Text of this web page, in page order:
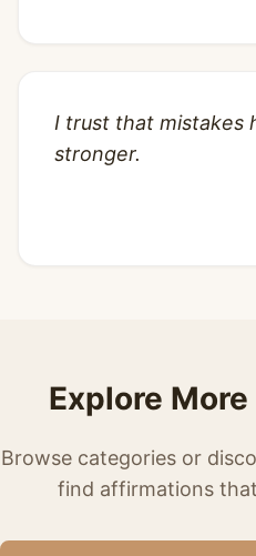
I trust that mistakes
stronger.
Explore
Browse categories or
find affirmations